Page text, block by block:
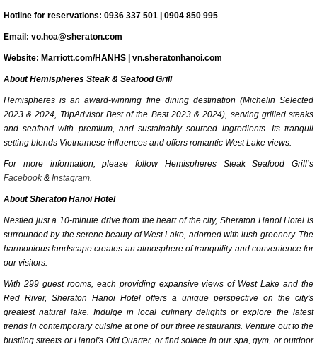
Hotline for reservations: 0936 337 501 | 0904 850 995
Email: vo.hoa@sheraton.com
Website: Marriott.com/HANHS | vn.sheratonhanoi.com
About Hemispheres Steak & Seafood Grill
Hemispheres is an award-winning fine dining destination (Michelin Selected
2023 & 2024, TripAdvisor Best of the Best 2023 & 2024), serving grilled steaks
and seafood with premium, and sustainably sourced ingredients. Its tranquil
setting blends Vietnamese influences and offers romantic West Lake views.
For more information, please follow Hemispheres Steak Seafood Grill’s
Facebook& Instagram
About Sheraton Hanoi Hotel
Nestled just a 10-minute drive from the heart of the city, Sheraton Hanoi Hotel is
surrounded by the serene beauty of West Lake, adorned with lush greenery. The
harmonious landscape creates an atmosphere of tranquility and convenience for
our visitors.
With 299 guest rooms, each providing expansive views of West Lake and the
Red River, Sheraton Hanoi Hotel offers a unique perspective on the city's
greatest natural lake. Indulge in local culinary delights or explore the latest
trends in contemporary cuisine at one of our three restaurants. Venture out to the
bustling streets or Hanoi's Old Quarter, or find solace in our spa, gym, or outdoor